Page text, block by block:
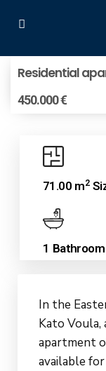
Residential
450.000 €
71.00 m2
1 Bathroom
In the
Kato
apartment
available